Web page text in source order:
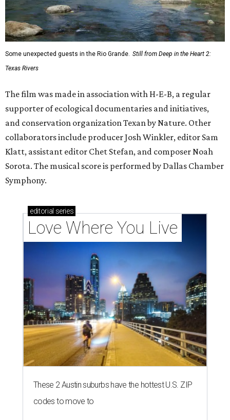
Some unexpected guests in the Rio Grande. Still from Deep in the Heart 2:
Texas Rivers
The film was made in association with H-E-B, a regular
supporter of ecological documentaries and initiatives,
and conservation organization Texan by Nature. Other
collaborators include producer Josh Winkler, editor Sam
Klatt, assistant editor Chet Stefan, and composer Noah
Sorota. The musical score is performed by Dallas Chamber
Symphony.
editorial series
Love Where You Live
These 2 Austin suburbs have the hottest U.S. ZIP
codes to move to